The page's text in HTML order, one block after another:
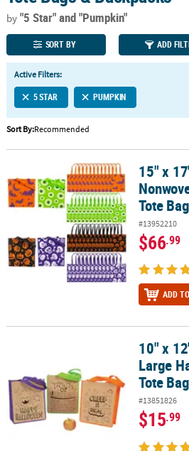
Lowest
Price
Happiness
Guarantee
QUICK
LINKS
CUSTOMER
SERVICE
ABOUT
SAFE
SHOPPING
by"5 Star"and "Pumpkin"
SORT BY ADD
Active Filters:
5 STAR PUMPKIN
Sort By:Recommended
15" x 17" Bulk 100 Pc. Large15" x
Tote
#13952210
$66.99
ADD
10" x 12" Color Your Own Large
10" x
Large
Tote
#13851826
$15.99